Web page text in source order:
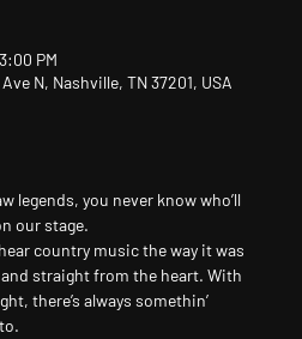
PM
N, Nashville, TN 37201, USA
legends, you never know who’ll
our stage.
country music the way it was
straight from the heart. With
there’s always somethin’